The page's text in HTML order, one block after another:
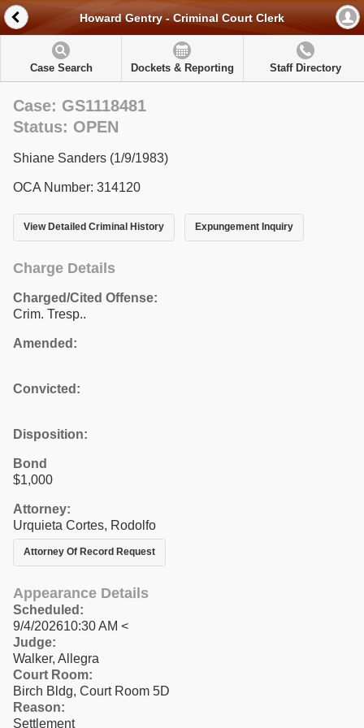
Howard Gentry - Criminal Court Clerk
Case Search Dockets & Reporting Staff Directory
Case: GS1118481
Status: OPEN
Shiane Sanders (1/9/1983)
OCA Number: 314120
View Detailed Criminal History Expungement Inquiry
Charge Details
Charged/Cited Offense:
Crim. Tresp..
Amended:
Convicted:
Disposition:
Bond
$1,000
Attorney:
Urquieta Cortes, Rodolfo
Attorney Of Record Request
Appearance Details
Scheduled:
9/4/202610:30 AM <
Judge:
Walker, Allegra
Court Room:
Birch Bldg, Court Room 5D
Reason:
Settlement